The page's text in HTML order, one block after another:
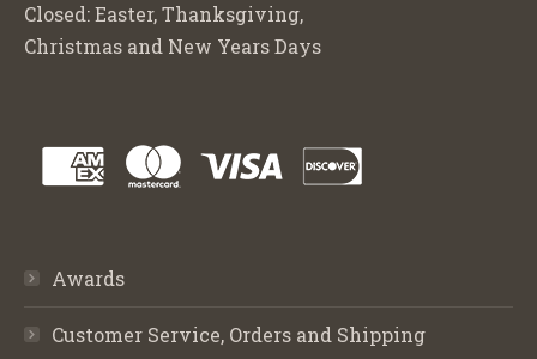
Closed: Easter, Thanksgiving,
Christmas and New Years Days
Awards
Customer Service, Orders and Shipping